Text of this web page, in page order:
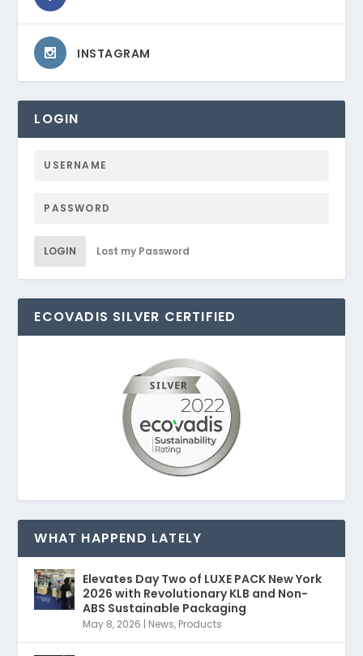
INSTAGRAM
LOGIN
LOGIN Lost my Password
ECOVADIS SILVER CERTIFIED
WHAT HAPPEND LATELY
Elevates Day Two of LUXE PACK New York
2026 with Revolutionary KLB and Non-
ABS Sustainable Packaging
May 8, 2026 | News, Products